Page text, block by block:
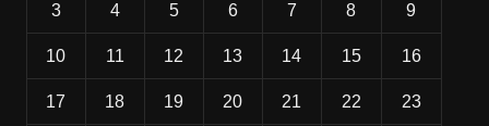
3 4 5 6 7 8 9
10 11 12 13 14 15 16
17 18 19 20 21 22 23